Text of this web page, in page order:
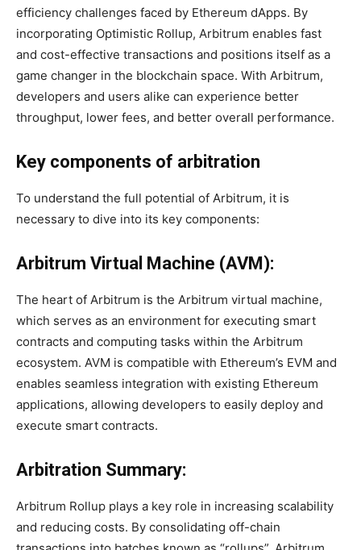
efficiency challenges faced by Ethereum dApps. By
incorporating Optimistic Rollup, Arbitrum enables fast
and cost-effective transactions and positions itself as a
game changer in the blockchain space. With Arbitrum,
developers and users alike can experience better
throughput, lower fees, and better overall performance.
Key components of arbitration
To understand the full potential of Arbitrum, it is
necessary to dive into its key components:
Arbitrum Virtual Machine (AVM):
The heart of Arbitrum is the Arbitrum virtual machine,
which serves as an environment for executing smart
contracts and computing tasks within the Arbitrum
ecosystem. AVM is compatible with Ethereum’s EVM and
enables seamless integration with existing Ethereum
applications, allowing developers to easily deploy and
execute smart contracts.
Arbitration Summary:
Arbitrum Rollup plays a key role in increasing scalability
and reducing costs. By consolidating off-chain